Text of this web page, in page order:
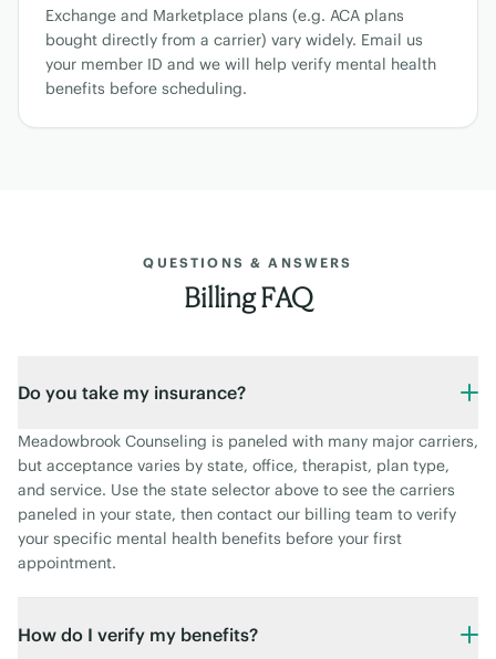
Exchange and Marketplace plans (e.g. ACA plans
bought directly from a carrier) vary widely. Email us
your member ID and we will help verify mental health
benefits before scheduling.
QUESTIONS & ANSWERS
Billing FAQ
Do you take my insurance?
Meadowbrook Counseling is paneled with many major carriers,
but acceptance varies by state, office, therapist, plan type,
and service. Use the state selector above to see the carriers
paneled in your state, then contact our billing team to verify
your specific mental health benefits before your first
appointment.
How do I verify my benefits?